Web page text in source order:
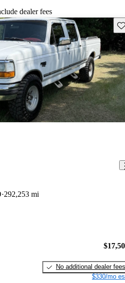
dealer fees
292,253 mi
No additional dealer fees
$330/mo